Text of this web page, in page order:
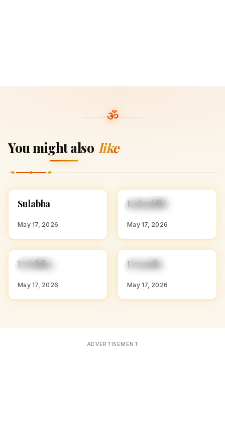
You might also like
HINDU GIRL NAMES
S
Sulabha
May 17, 2026
HINDU GIRL NAMES
WITH K
K
Kalanidhi
May 17, 2026
HINDU GIRL NAMES
WITH D
D
Drishika
May 17, 2026
HINDU GIRL NAMES
WITH D
D
Dramila
May 17, 2026
ADVERTISEMENT